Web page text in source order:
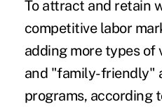
To attract and retain
competitive labor
adding more types
and "family-friendly"
programs, according